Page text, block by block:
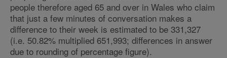
people therefore aged 65 and over in Wales who claim
that just a few minutes of conversation makes a
difference to their week is estimated to be 331,327
(i.e. 50.82% multiplied 651,993; differences in answer
due to rounding of percentage figure).